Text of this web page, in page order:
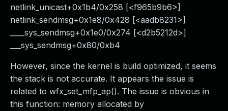
netlink_unicast+0x1b4/0x258 [<f965b9b6>]
netlink_sendmsg+0x1e8/0x428 [<aadb8231>]
____sys_sendmsg+0x1e0/0x274 [<d2b5212d>]
___sys_sendmsg+0x80/0xb4
However, since the kernel is build optimized, it seems
the stack is not accurate. It appears the issue is
related to wfx_set_mfp_ap(). The issue is obvious in
this function: memory allocated by